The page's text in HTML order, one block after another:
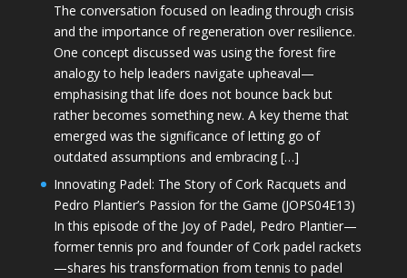
The conversation focused on leading through crisis
and the importance of regeneration over resilience.
One concept discussed was using the forest fire
analogy to help leaders navigate upheaval—
emphasising that life does not bounce back but
rather becomes something new. A key theme that
emerged was the significance of letting go of
outdated assumptions and embracing […]
Innovating Padel: The Story of Cork Racquets and
Pedro Plantier’s Passion for the Game (JOPS04E13)
In this episode of the Joy of Padel, Pedro Plantier—
former tennis pro and founder of Cork padel rackets
—shares his transformation from tennis to padel